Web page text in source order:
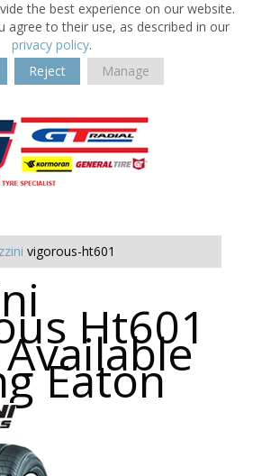
the best experience on our website.
agree to their use, as described in our
privacy policy.
Reject Manage
vigorous-ht601
Ht601
Eaton